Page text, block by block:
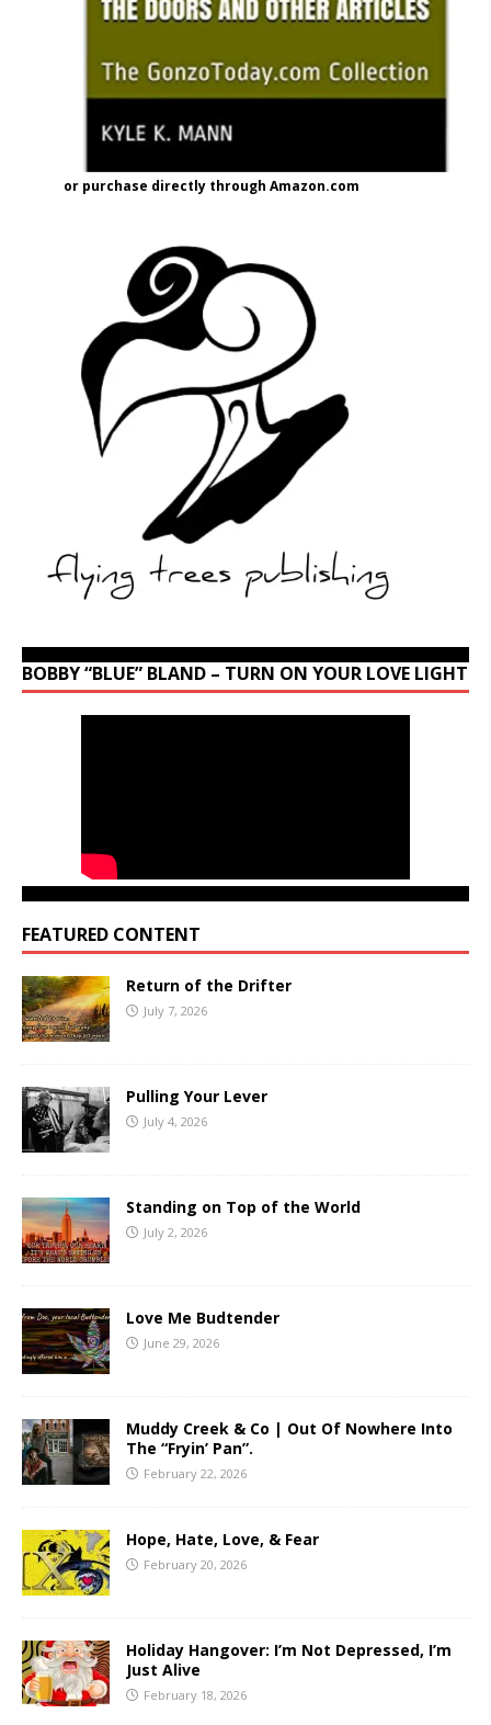
or purchase directly through Amazon.com
BOBBY “BLUE” BLAND – TURN ON YOUR LOVE LIGHT
FEATURED CONTENT
Return of the Drifter
July 7, 2026
Pulling Your Lever
July 4, 2026
Standing on Top of the World
July 2, 2026
Love Me Budtender
June 29, 2026
Muddy Creek & Co | Out Of Nowhere Into
The “Fryin’ Pan”.
February 22, 2026
Hope, Hate, Love, & Fear
February 20, 2026
Holiday Hangover: I’m Not Depressed, I’m
Just Alive
February 18, 2026